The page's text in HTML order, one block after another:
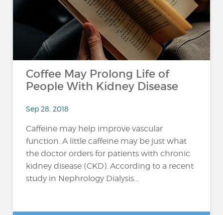
Coffee May Prolong Life of
People With Kidney Disease
Sep 28, 2018
Caffeine may help improve vascular
function. A little caffeine may be just what
the doctor orders for patients with chronic
kidney disease (CKD). According to a recent
study in Nephrology Dialysis...